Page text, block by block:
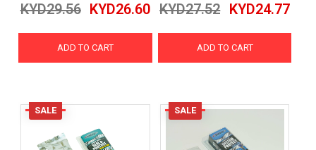
KYD29.56 KYD26.60
ADD TO CART
KYD27.52 KYD24.77
ADD TO CART
SALE SALE